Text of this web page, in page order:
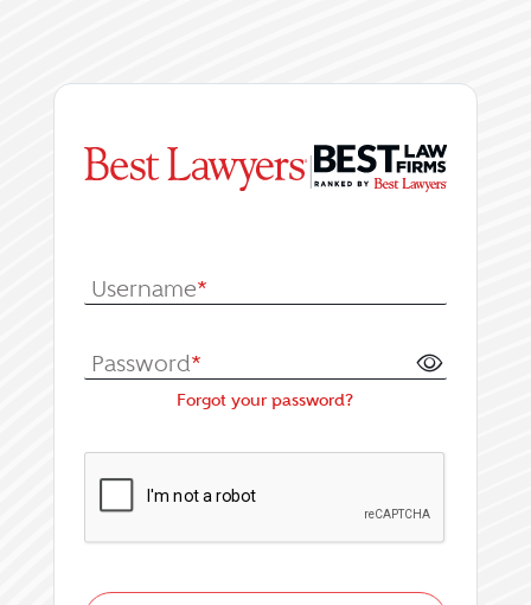
|
Username*
Password*
Forgot your password?